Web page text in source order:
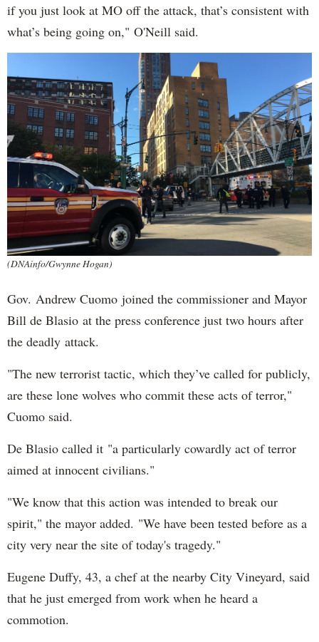
if you just look at MO off the attack, that’s consistent with
what’s being going on," O'Neill said.
(DNAinfo/Gwynne Hogan)
Gov. Andrew Cuomo joined the commissioner and Mayor
Bill de Blasio at the press conference just two hours after
the deadly attack.
"The new terrorist tactic, which they’ve called for publicly,
are these lone wolves who commit these acts of terror,"
Cuomo said.
De Blasio called it "a particularly cowardly act of terror
aimed at innocent civilians."
"We know that this action was intended to break our
spirit," the mayor added. "We have been tested before as a
city very near the site of today's tragedy."
Eugene Duffy, 43, a chef at the nearby City Vineyard, said
that he just emerged from work when he heard a
commotion.